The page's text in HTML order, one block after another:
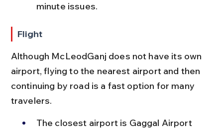
minute issues.
Flight
Although McLeodGanj does not have its own
airport, flying to the nearest airport and then
continuing by road is a fast option for many
travelers.
The closest airport is Gaggal Airport